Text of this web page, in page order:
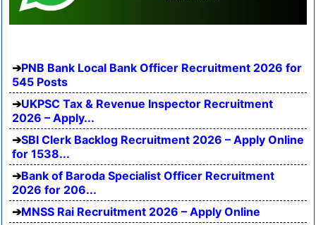
PNB Bank Local Bank Officer Recruitment 2026 for
545 Posts
UKPSC Tax & Revenue Inspector Recruitment
2026 – Apply...
SBI Clerk Backlog Recruitment 2026 – Apply Online
for 1538...
Bank of Baroda Specialist Officer Recruitment
2026 for 206...
MNSS Rai Recruitment 2026 – Apply Online